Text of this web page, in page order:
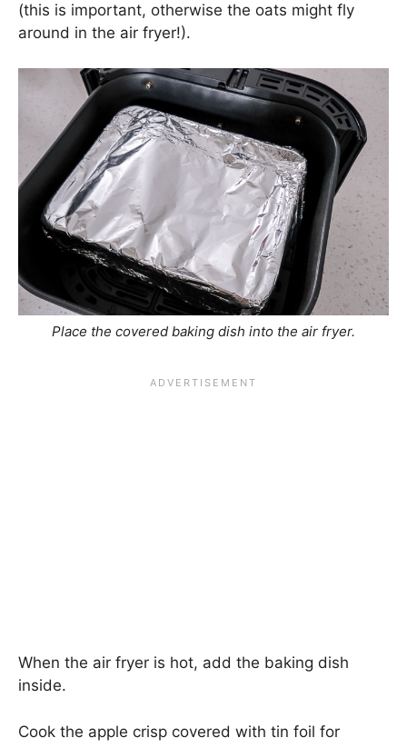
(this is important, otherwise the oats might fly
around in the air fryer!).
Place the covered baking dish into the air fryer.
When the air fryer is hot, add the baking dish
inside.
Cook the apple crisp covered with tin foil for